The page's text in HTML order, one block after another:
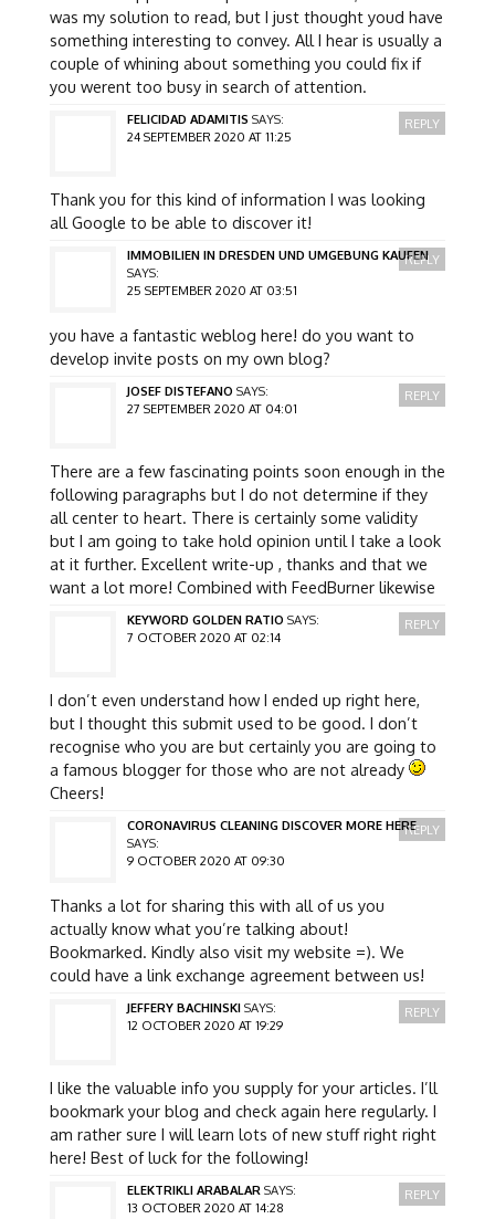
was my solution to read, but I just thought youd have
something interesting to convey. All I hear is usually a
couple of whining about something you could fix if
you werent too busy in search of attention.
FELICIDAD ADAMITIS SAYS:
24 SEPTEMBER 2020 AT 11:25
Thank you for this kind of information I was looking
all Google to be able to discover it!
REPLY
IMMOBILIEN IN DRESDEN UND UMGEBUNG KAUFEN
SAYS:
25 SEPTEMBER 2020 AT 03:51
you have a fantastic weblog here! do you want to
develop invite posts on my own blog?
REPLY
JOSEF DISTEFANO SAYS:
27 SEPTEMBER 2020 AT 04:01
There are a few fascinating points soon enough in the
following paragraphs but I do not determine if they
all center to heart. There is certainly some validity
but I am going to take hold opinion until I take a look
at it further. Excellent write-up , thanks and that we
want a lot more! Combined with FeedBurner likewise
REPLY
KEYWORD GOLDEN RATIO SAYS:
7 OCTOBER 2020 AT 02:14
I don’t even understand how I ended up right here,
but I thought this submit used to be good. I don’t
recognise who you are but certainly you are going to
a famous blogger for those who are not already
Cheers!
REPLY
CORONAVIRUS CLEANING DISCOVER MORE HERE
SAYS:
9 OCTOBER 2020 AT 09:30
Thanks a lot for sharing this with all of us you
actually know what you’re talking about!
Bookmarked. Kindly also visit my website =). We
could have a link exchange agreement between us!
REPLY
JEFFERY BACHINSKI SAYS:
12 OCTOBER 2020 AT 19:29
I like the valuable info you supply for your articles. I’ll
bookmark your blog and check again here regularly. I
am rather sure I will learn lots of new stuff right right
here! Best of luck for the following!
REPLY
ELEKTRIKLI ARABALAR SAYS:
13 OCTOBER 2020 AT 14:28
REPLY